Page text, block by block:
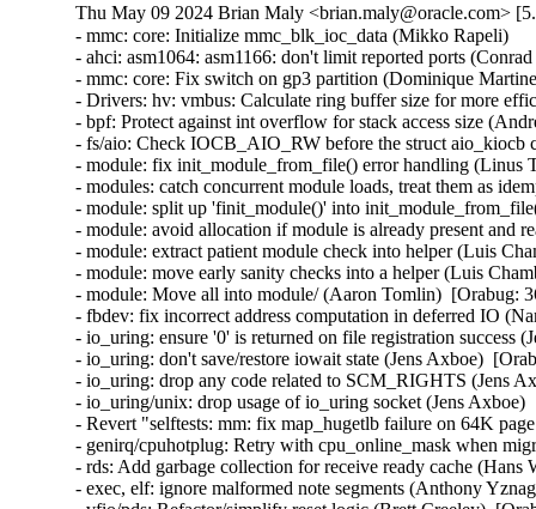
Thu May 09 2024 Brian Maly <brian.maly@oracle.com>
- mmc: core: Initialize mmc_blk_ioc_data (Mikko Rapeli)
- ahci: asm1064: asm1166: don't limit reported ports
- mmc: core: Fix switch on gp3 partition (Dominique
- Drivers: hv: vmbus: Calculate ring buffer size for more
- bpf: Protect against int overflow for stack access size
- fs/aio: Check IOCB_AIO_RW before the struct
- module: fix init_module_from_file() error handling
- modules: catch concurrent module loads, treat them as
- module: split up 'finit_module()' into
- module: avoid allocation if module is already present
- module: extract patient module check into helper (Luis
- module: move early sanity checks into a helper (Luis
- module: Move all into module/ (Aaron Tomlin)  [Orabug:
- fbdev: fix incorrect address computation in deferred IO
- io_uring: ensure '0' is returned on file registration success
- io_uring: don't save/restore iowait state (Jens Axboe)
- io_uring: drop any code related to SCM_RIGHTS (Jens
- io_uring/unix: drop usage of io_uring socket (Jens
- Revert "selftests: mm: fix map_hugetlb failure on 64K
- genirq/cpuhotplug: Retry with cpu_online_mask when
- rds: Add garbage collection for receive ready cache
- exec, elf: ignore malformed note segments (Anthony